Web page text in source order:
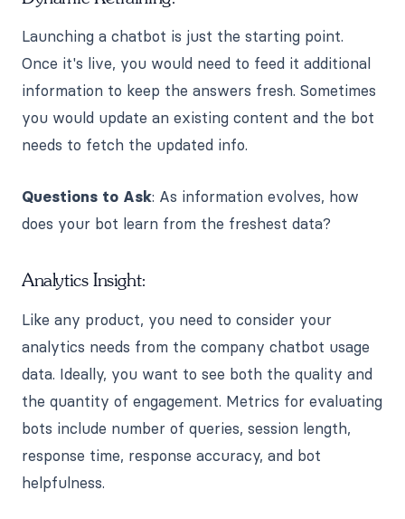
Launching a chatbot is just the starting point.
Once it's live, you would need to feed it additional
information to keep the answers fresh. Sometimes
you would update an existing content and the bot
needs to fetch the updated info.
Questions to Ask: As information evolves, how
does your bot learn from the freshest data?
Analytics Insight:
Like any product, you need to consider your
analytics needs from the company chatbot usage
data. Ideally, you want to see both the quality and
the quantity of engagement. Metrics for evaluating
bots include number of queries, session length,
response time, response accuracy, and bot
helpfulness.